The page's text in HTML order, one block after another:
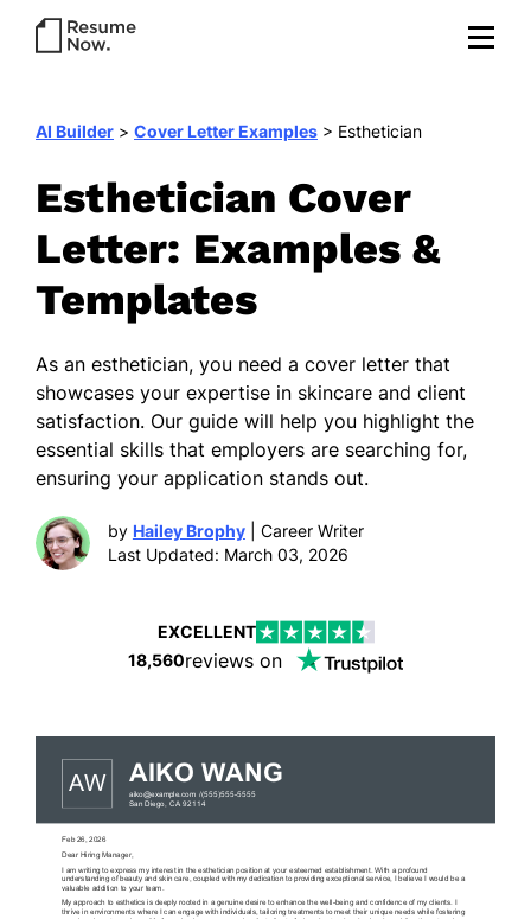
AI Builder > Cover Letter Examples > Esthetician
Esthetician Cover
Letter: Examples &
Templates
As an esthetician, you need a cover letter that
showcases your expertise in skincare and client
satisfaction. Our guide will help you highlight the
essential skills that employers are searching for,
ensuring your application stands out.
by Hailey Brophy| Career Writer
Last Updated: March 03, 2026
EXCELLENT
18,560reviews on